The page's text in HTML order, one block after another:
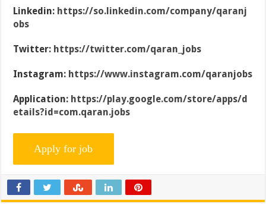
Linkedin: https://so.linkedin.com/company/qaranj
obs
Twitter: https://twitter.com/qaran_jobs
Instagram: https://www.instagram.com/qaranjobs
Application: https://play.google.com/store/apps/d
etails?id=com.qaran.jobs